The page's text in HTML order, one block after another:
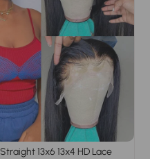
13x6 13x4 HD Lace